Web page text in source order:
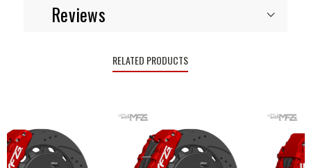
Reviews
RELATED PRODUCTS